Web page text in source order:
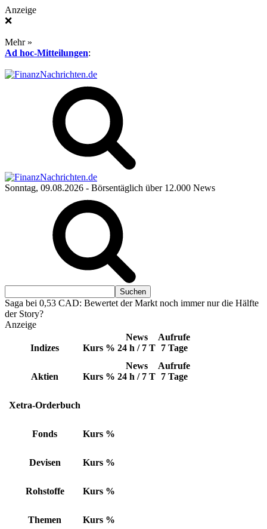
Anzeige
❌
Mehr »
Ad hoc-Mitteilungen:
Sonntag, 09.08.2026 - Börsentäglich über 12.000 News
Saga bei 0,53 CAD: Bewertet der Markt noch immer nur die Hälfte
der Story?
Anzeige
Indizes Kurs %
News
24 h / 7 T
Aufrufe
7 Tage
Aktien Kurs %
News
24 h / 7 T
Aufrufe
7 Tage
Xetra-Orderbuch
Fonds Kurs %
Devisen Kurs %
Rohstoffe Kurs %
Themen Kurs %